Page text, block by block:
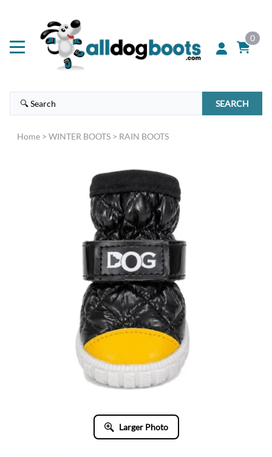
0
SEARCH
Home > WINTER BOOTS > RAIN BOOTS
Larger Photo